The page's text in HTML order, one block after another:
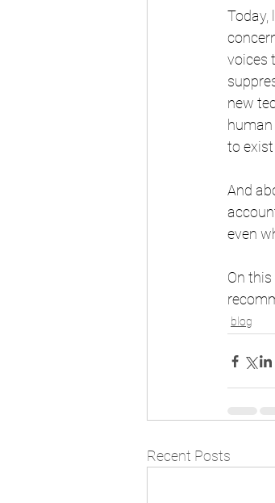
Today,
voices
new
to
And
even
On
blog
Recent Posts